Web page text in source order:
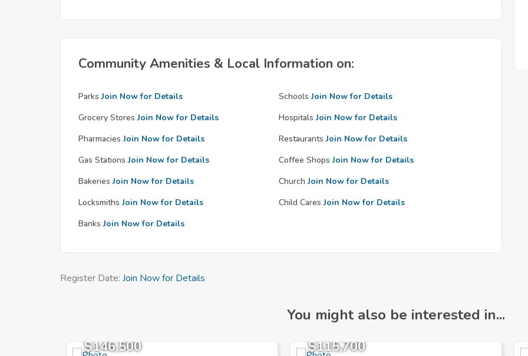
Community Amenities & Local Information on:
Parks Join Now for Details Schools Join Now for Details
Grocery Stores Join Now for Details Hospitals Join Now for Details
Pharmacies Join Now for Details Restaurants Join Now for Details
Gas Stations Join Now for Details Coffee Shops Join Now for Details
Bakeries Join Now for Details Church Join Now for Details
Locksmiths Join Now for Details Child Cares Join Now for Details
Banks Join Now for Details
Register Date: Join Now for Details
You might also be interested in...
$146,500 $115,700